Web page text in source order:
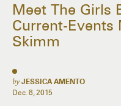
Meet The Girls
Current-Events
Skimm
by JESSICA AMENTO
Dec. 8, 2015